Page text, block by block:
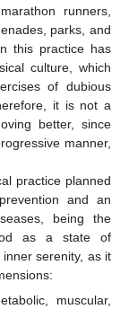
runners,
parks, and
this practice has
culture, which
of dubious
it is not a
better, since
manner,
practice planned
and an
being the
as a state of
serenity, as it
muscular,